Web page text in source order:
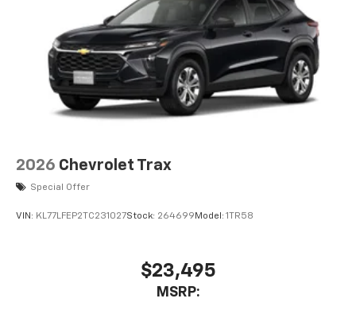
2026 Chevrolet Trax
Special Offer
VIN: KL77LFEP2TC231027Stock: 264699 Model: 1TR58
$23,495
MSRP: